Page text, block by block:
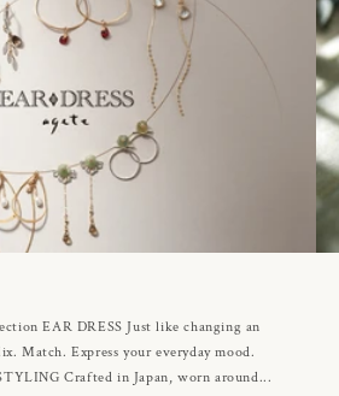
EAR DRESS Just like changing an
Match. Express your everyday mood.
Crafted in Japan, worn around...